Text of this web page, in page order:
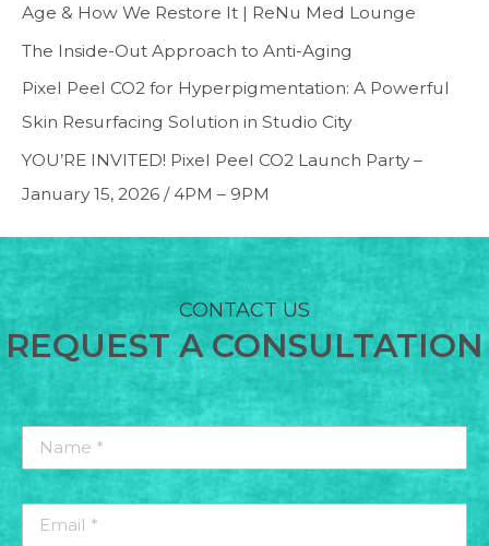
Age & How We Restore It | ReNu Med Lounge
The Inside-Out Approach to Anti-Aging
Pixel Peel CO2 for Hyperpigmentation: A Powerful
Skin Resurfacing Solution in Studio City
YOU’RE INVITED! Pixel Peel CO2 Launch Party –
January 15, 2026 / 4PM – 9PM
CONTACT US
REQUEST A CONSULTATION
*
*